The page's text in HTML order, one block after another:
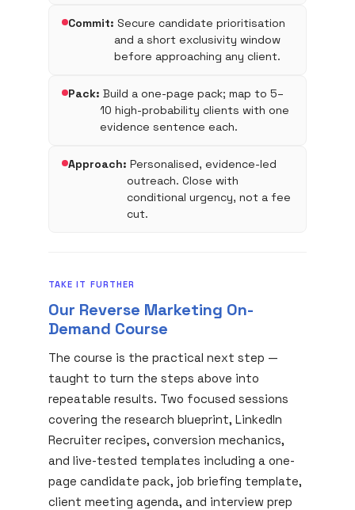
Commit: Secure candidate prioritisation
and a short exclusivity window
before approaching any client.
Pack: Build a one-page pack; map to 5–
10 high-probability clients with one
evidence sentence each.
Approach: Personalised, evidence-led
outreach. Close with
conditional urgency, not a fee
cut.
TAKE IT FURTHER
Our Reverse Marketing On-
Demand Course
The course is the practical next step —
taught to turn the steps above into
repeatable results. Two focused sessions
covering the research blueprint, LinkedIn
Recruiter recipes, conversion mechanics,
and live-tested templates including a one-
page candidate pack, job briefing template,
client meeting agenda, and interview prep